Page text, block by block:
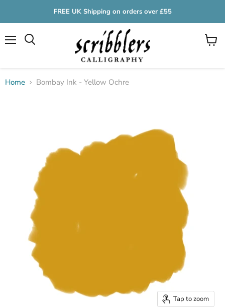
FREE UK Shipping on orders over £55
View
Home Bombay Ink - Yellow Ochre
Tap to zoom